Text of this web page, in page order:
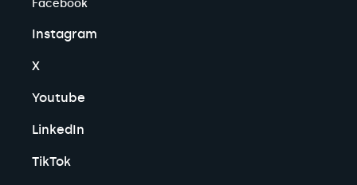
Facebook
Instagram
X
Youtube
LinkedIn
TikTok